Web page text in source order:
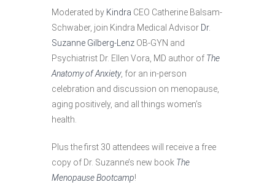
Moderated by Kindra CEO Catherine Balsam-
Schwaber, join Kindra Medical Advisor Dr.
Suzanne Gilberg-Lenz OB-GYN and
Psychiatrist Dr. Ellen Vora, MD author of The
Anatomy of Anxiety, for an in-person
celebration and discussion on menopause,
aging positively, and all things women’s
health.
Plus the first 30 attendees will receive a free
copy of Dr. Suzanne’s new book The
Menopause Bootcamp!